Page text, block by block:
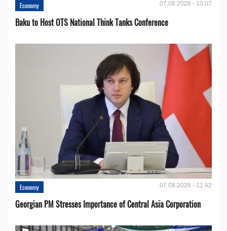
Economy 07.08.2026 - 13:07
Baku to Host OTS National Think Tanks Conference
Economy 07.08.2026 - 11:42
Georgian PM Stresses Importance of Central Asia Corporation